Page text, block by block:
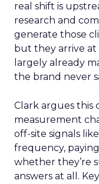
real shift is
research and
generate those
but they arrive at
largely already
the brand never
Clark argues this
measurement
off-site signals
frequency,
whether they’re
answers at all.